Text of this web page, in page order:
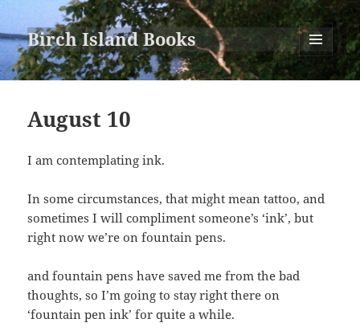
Birch Island Books
MENU
AND
August 10
I am contemplating ink.
In some circumstances, that might mean tattoo, and
sometimes I will compliment someone’s ‘ink’, but
right now we’re on fountain pens.
and fountain pens have saved me from the bad
thoughts, so I’m going to stay right there on
‘fountain pen ink’ for quite a while.